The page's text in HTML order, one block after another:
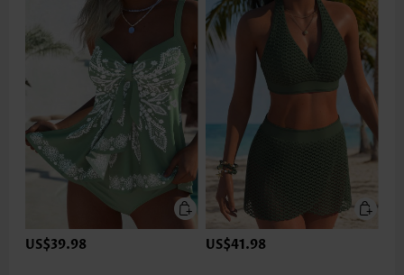
US$39.98 US$41.98